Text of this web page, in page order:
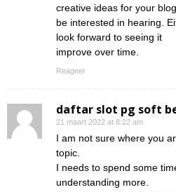
creative ideas for your
be interested in hearing.
look forward to seeing it
improve over time.
Reageer
daftar slot pg soft
21 maart 2022 at 8:22 am
I am not sure where you
topic.
I needs to spend some
understanding more.